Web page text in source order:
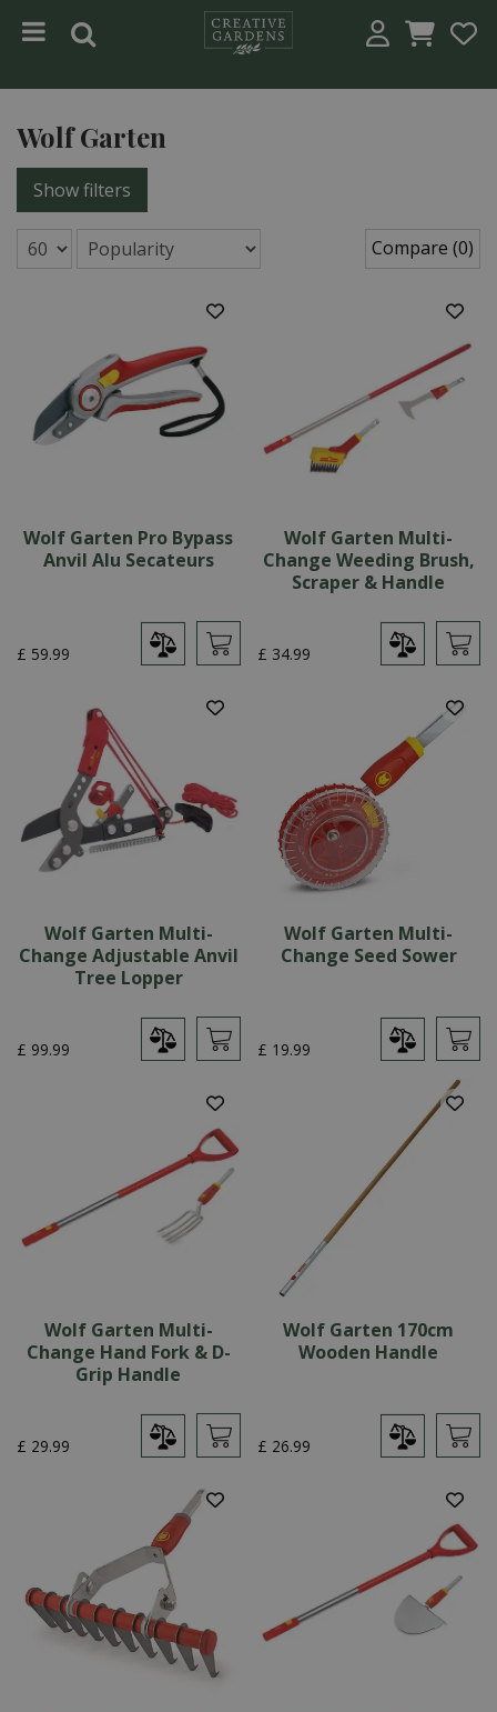
Wolf Garten
Show filters
Compare (0)
Wolf Garten Pro Bypass
Anvil Alu Secateurs
£ 59.99
Wolf Garten Multi-
Change Weeding Brush,
Scraper & Handle
£ 34.99
Wolf Garten Multi-
Change Adjustable Anvil
Tree Lopper
£ 99.99
Wolf Garten Multi-
Change Seed Sower
£ 19.99
Wolf Garten Multi-
Change Hand Fork & D-
Grip Handle
£ 29.99
Wolf Garten 170cm
Wooden Handle
£ 26.99